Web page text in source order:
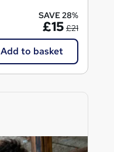
SAVE 28%
£15 £21
Add to basket